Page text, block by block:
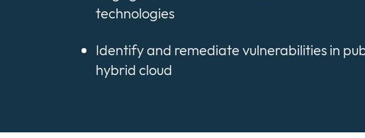
technologies
Identify and remediate vulnerabilities in
hybrid cloud